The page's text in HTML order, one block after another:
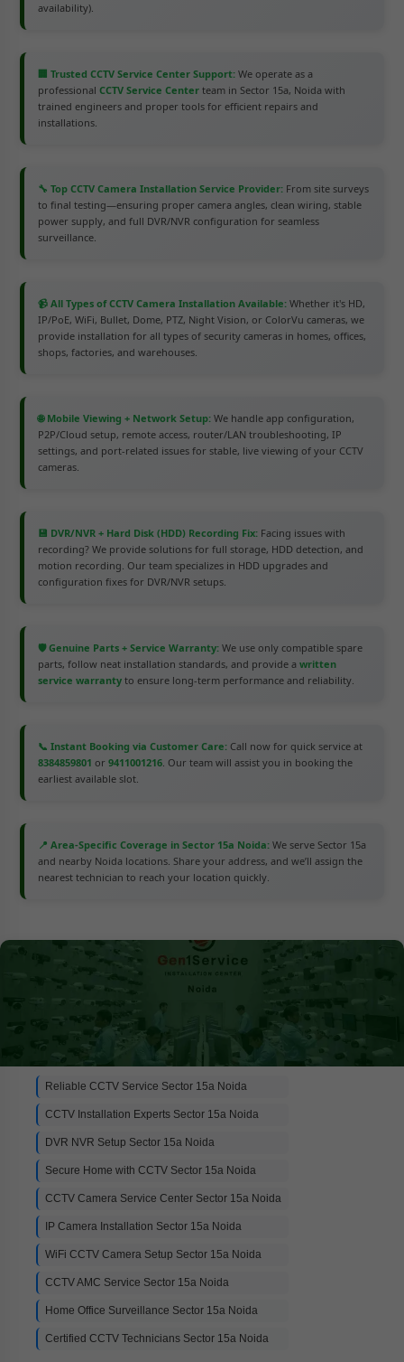
availability).
🏢 Trusted CCTV Service Center Support: We operate as a
professionalCCTV Service Center team in Sector 15a, Noida with
trained engineers and proper tools for efficient repairs and
installations.
🔧 Top CCTV Camera Installation Service Provider: From site surveys
to final testing—ensuring proper camera angles, clean wiring, stable
power supply, and full DVR/NVR configuration for seamless
surveillance.
📹 All Types of CCTV Camera Installation Available: Whether it's HD,
IP/PoE, WiFi, Bullet, Dome, PTZ, Night Vision, or ColorVu cameras, we
provide installation for all types of security cameras in homes, offices,
shops, factories, and warehouses.
🌐 Mobile Viewing + Network Setup: We handle app configuration,
P2P/Cloud setup, remote access, router/LAN troubleshooting, IP
settings, and port-related issues for stable, live viewing of your CCTV
cameras.
💾 DVR/NVR + Hard Disk (HDD) Recording Fix: Facing issues with
recording? We provide solutions for full storage, HDD detection, and
motion recording. Our team specializes in HDD upgrades and
configuration fixes for DVR/NVR setups.
🛡️ Genuine Parts + Service Warranty: We use only compatible spare
parts, follow neat installation standards, and provide awritten
service warranty to ensure long-term performance and reliability.
📞 Instant Booking via Customer Care: Call now for quick service at
8384859801 or9411001216. Our team will assist you in booking the
earliest available slot.
📍 Area-Specific Coverage in Sector 15a Noida: We serve Sector 15a
and nearby Noida locations. Share your address, and we’ll assign the
nearest technician to reach your location quickly.
Reliable CCTV Service Sector 15a Noida
CCTV Installation Experts Sector 15a Noida
DVR NVR Setup Sector 15a Noida
Secure Home with CCTV Sector 15a Noida
CCTV Camera Service Center Sector 15a Noida
IP Camera Installation Sector 15a Noida
WiFi CCTV Camera Setup Sector 15a Noida
CCTV AMC Service Sector 15a Noida
Home Office Surveillance Sector 15a Noida
Certified CCTV Technicians Sector 15a Noida